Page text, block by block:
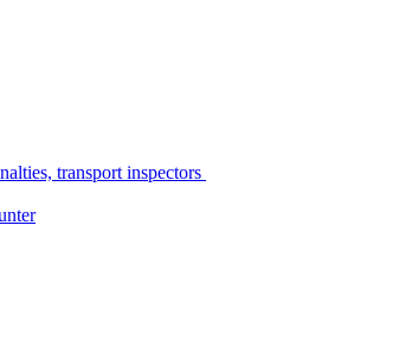
transport inspectors